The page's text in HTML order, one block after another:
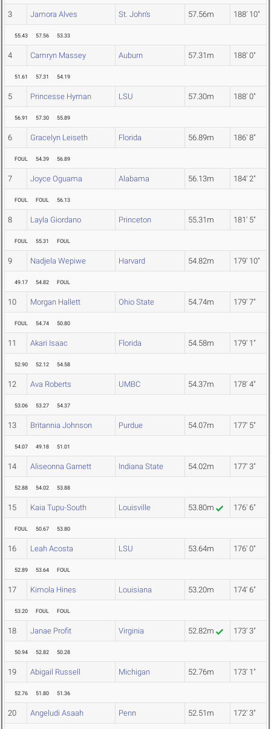
3 Jamora Alves St. John's 57.56m 188' 10"
55.43 57.56 53.33
4 Camryn Massey Auburn 57.31m 188' 0"
51.61 57.31 54.19
5 Princesse Hyman LSU 57.30m 188' 0"
56.91 57.30 55.89
6 Gracelyn Leiseth Florida 56.89m 186' 8"
FOUL 54.39 56.89
7 Joyce Oguama Alabama 56.13m 184' 2"
FOUL FOUL 56.13
8 Layla Giordano Princeton 55.31m 181' 5"
FOUL 55.31 FOUL
9 Nadjela Wepiwe Harvard 54.82m 179' 10"
49.17 54.82 FOUL
10 Morgan Hallett Ohio State 54.74m 179' 7"
FOUL 54.74 50.80
11 Akari Isaac Florida 54.58m 179' 1"
52.90 52.12 54.58
12 Ava Roberts UMBC 54.37m 178' 4"
53.06 53.27 54.37
13 Britannia Johnson Purdue 54.07m 177' 5"
54.07 49.18 51.01
14 Aliseonna Garnett Indiana State 54.02m 177' 3"
52.88 54.02 53.88
15 Kaia Tupu-South Louisville 53.80m 176' 6"
FOUL 50.67 53.80
16 Leah Acosta LSU 53.64m 176' 0"
52.89 53.64 FOUL
17 Kimola Hines Louisiana 53.20m 174' 6"
53.20 FOUL FOUL
18 Janae Profit Virginia 52.82m 173' 3"
50.94 52.82 50.28
19 Abigail Russell Michigan 52.76m 173' 1"
52.76 51.80 51.36
20 Angeludi Asaah Penn 52.51m 172' 3"